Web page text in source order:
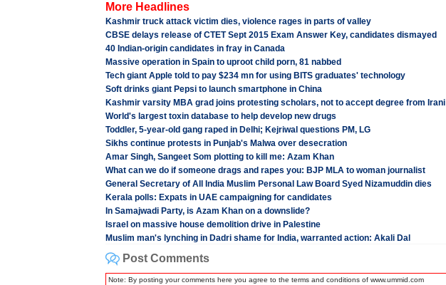
More Headlines
Kashmir truck attack victim dies, violence rages in parts of valley
CBSE delays release of CTET Sept 2015 Exam Answer Key, candidates dismayed
40 Indian-origin candidates in fray in Canada
Massive operation in Spain to uproot child porn, 81 nabbed
Tech giant Apple told to pay $234 mn for using BITS graduates' technology
Soft drinks giant Pepsi to launch smartphone in China
Kashmir varsity MBA grad joins protesting scholars, not to accept degree from Irani
World's largest toxin database to help develop new drugs
Toddler, 5-year-old gang raped in Delhi; Kejriwal questions PM, LG
Sikhs continue protests in Punjab's Malwa over desecration
Amar Singh, Sangeet Som plotting to kill me: Azam Khan
What can we do if someone drags and rapes you: BJP MLA to woman journalist
General Secretary of All India Muslim Personal Law Board Syed Nizamuddin dies
Kerala polls: Expats in UAE campaigning for candidates
In Samajwadi Party, is Azam Khan on a downslide?
Israel on massive house demolition drive in Palestine
Muslim man's lynching in Dadri shame for India, warranted action: Akali Dal
Post Comments
Note: By posting your comments here you agree to the terms and conditions of www.ummid.com